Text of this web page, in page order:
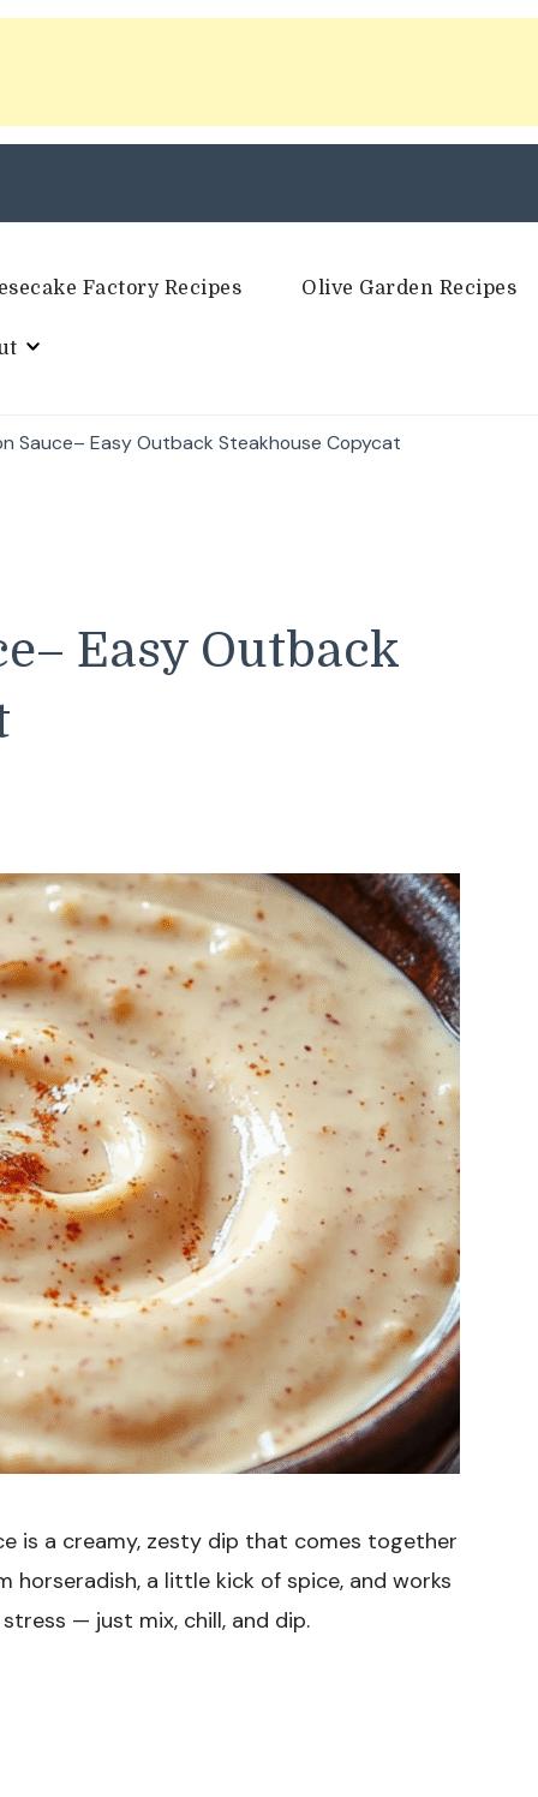
Factory Recipes Olive Garden Recipes
Sauce– Easy Outback Steakhouse Copycat
Easy Outback
is a creamy, zesty dip that comes together
horseradish, a little kick of spice, and works
— just mix, chill, and dip.